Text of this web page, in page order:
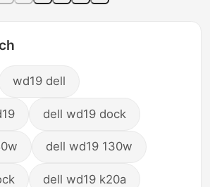
wd19 dell
dell wd19 dock
dell wd19 130w
dell wd19 k20a